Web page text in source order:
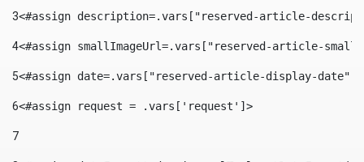
3<#assign description=.vars["reserved-article-
4<#assign smallImageUrl=.vars["reserved-article-
5<#assign date=.vars["reserved-article-display-
6<#assign request = .vars['request']>
7